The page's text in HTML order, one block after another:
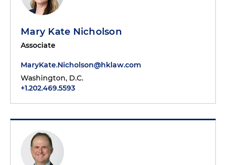
Mary Kate Nicholson
Associate
MaryKate.Nicholson@hklaw.com
Washington, D.C.
+1.202.469.5593